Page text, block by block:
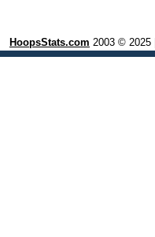
HoopsStats.com 2003 © 2025 |